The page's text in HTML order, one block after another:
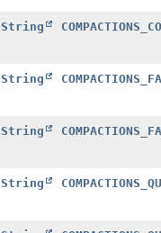
String
String
String
String